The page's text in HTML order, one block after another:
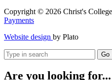
Copyright © 2026 Christ's College
Payments
Website design by Plato
Go
Are you looking for...